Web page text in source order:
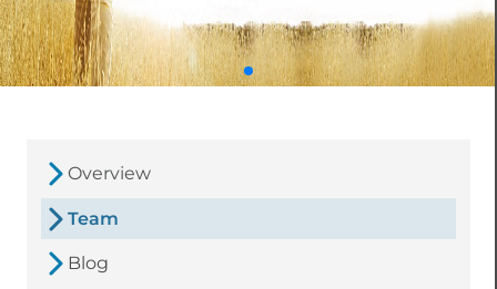
Overview
Team
Blog